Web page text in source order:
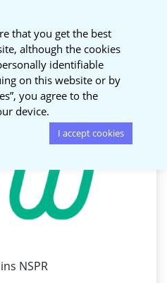
NSPR
that you get the best
although the cookies
identifiable
on this website or by
you agree to the
device.
I accept cookies